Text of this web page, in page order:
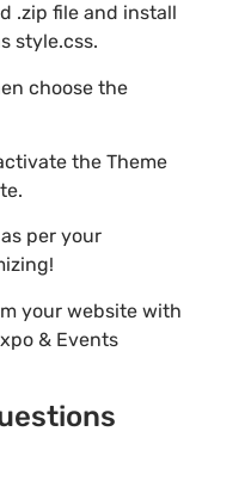
.zip file and install
style.css.
choose the
the Theme
per your
your website with
& Events